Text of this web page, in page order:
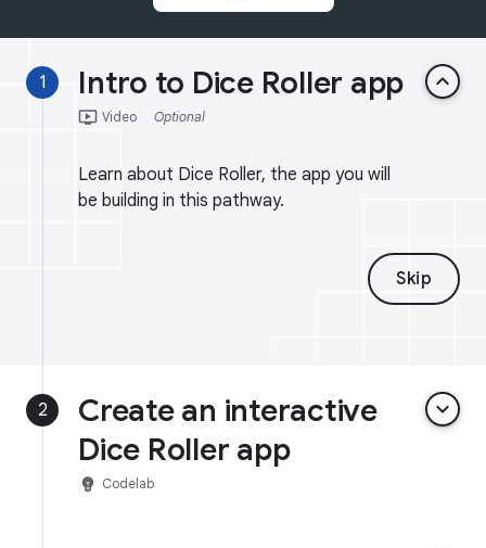
1 Intro to Dice Roller app keyboard_arrow_up
ondemand_video Video Optional
Learn about Dice Roller, the app you will
be building in this pathway.
Skip
2
Create an interactive
Dice Roller app
keyboard_arrow_down
emoji_objects Codelab